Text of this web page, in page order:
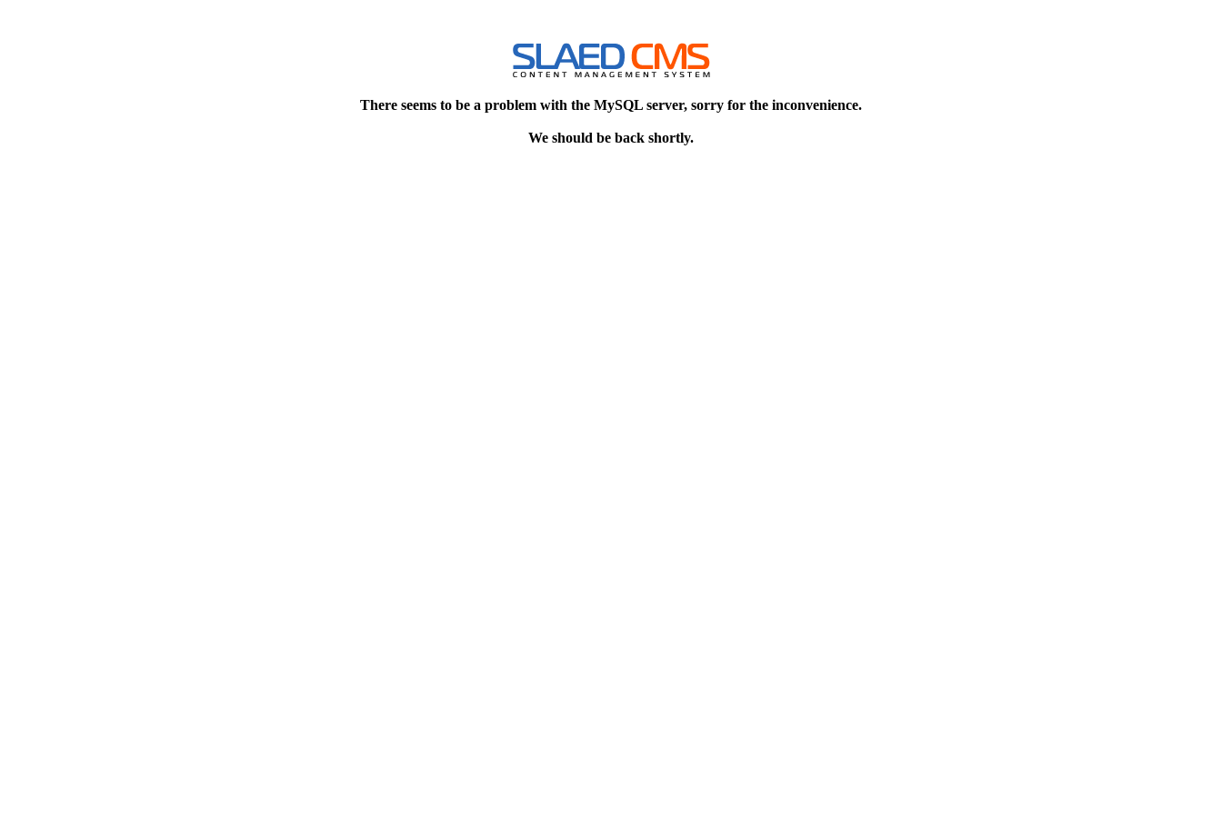
There seems to be a problem with the MySQL server, sorry for the inconvenience.
We should be back shortly.